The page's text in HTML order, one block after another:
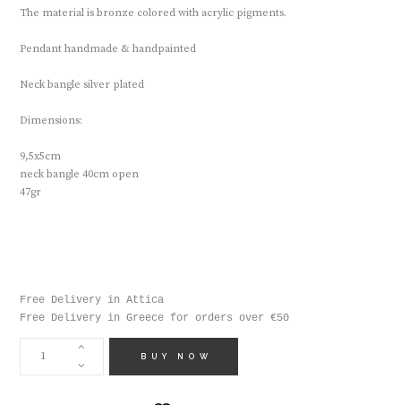
The material is bronze colored with acrylic pigments.
Pendant handmade & handpainted
Neck bangle silver plated
Dimensions:
9,5x5cm
neck bangle 40cm open
47gr
Free Delivery in Attica
Free Delivery in Greece for orders over €50
HANDMADE
NECKLACE
BUY NOW